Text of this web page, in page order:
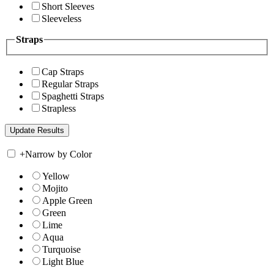
Short Sleeves
Sleeveless
Straps
Cap Straps
Regular Straps
Spaghetti Straps
Strapless
+Narrow by Color
Yellow
Mojito
Apple Green
Green
Lime
Aqua
Turquoise
Light Blue